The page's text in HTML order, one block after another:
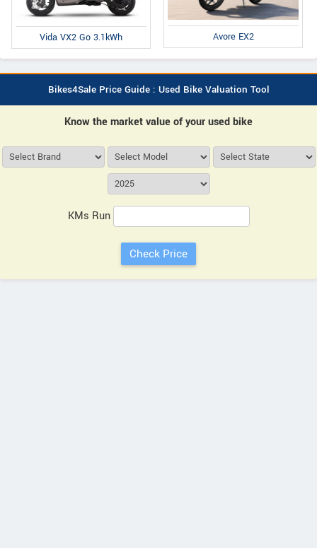
Vida VX2 Go 3.1kWh Avore EX2
Bikes4Sale Price Guide : Used Bike Valuation Tool
Know the market value of your used bike
KMs Run